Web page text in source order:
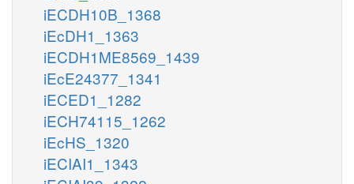
iECDH10B_1368
iEcDH1_1363
iECDH1ME8569_1439
iEcE24377_1341
iECED1_1282
iECH74115_1262
iEcHS_1320
iECIAI1_1343